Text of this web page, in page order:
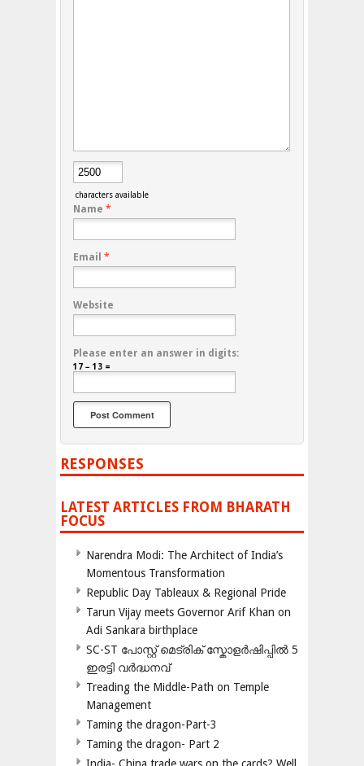
characters available
Name *
Email *
Website
Please enter an answer in digits:
17 − 13 =
RESPONSES
LATEST ARTICLES FROM BHARATH
FOCUS
Narendra Modi: The Architect of India’s
Momentous Transformation
Republic Day Tableaux & Regional Pride
Tarun Vijay meets Governor Arif Khan on
Adi Sankara birthplace
SC-ST പോസ്റ്റ് മെട്രിക് സ്കോളർഷിപ്പിൽ 5
ഇരട്ടി വർദ്ധനവ്
Treading the Middle-Path on Temple
Management
Taming the dragon-Part-3
Taming the dragon- Part 2